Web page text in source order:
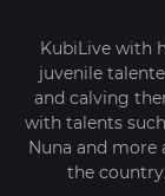
KubiLive with
juvenile
and calving
with talents such
Nuna and more
the